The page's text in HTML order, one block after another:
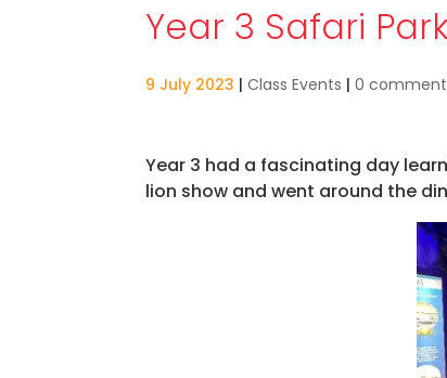
Year 3 Safari
9 July 2023 |Class Events |0
Year 3 had a fascinating day
lion show and went around the